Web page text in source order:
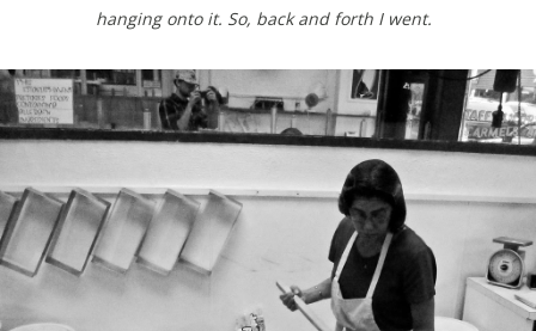
hanging onto it. So, back and forth I went.